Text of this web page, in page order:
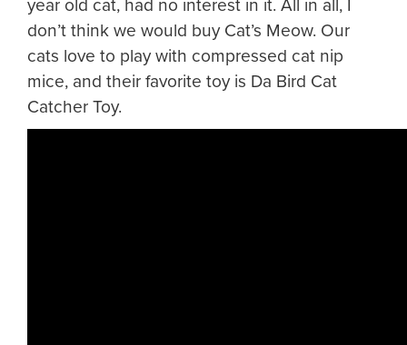
year old cat, had no interest in it. All in all, I
don’t think we would buy Cat’s Meow. Our
cats love to play with compressed cat nip
mice, and their favorite toy is Da Bird Cat
Catcher Toy.